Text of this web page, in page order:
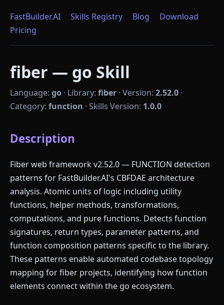
FastBuilder.AI Skills Registry Blog
Download
Pricing
fiber — go Skill
Language: go · Library: fiber · Version: 2.52.0 ·
Category: function · Skills Version: 1.0.0
Description
Fiber web framework v2.52.0 — FUNCTION detection
patterns for FastBuilder.AI's CBFDAE architecture
analysis. Atomic units of logic including utility
functions, helper methods, transformations,
computations, and pure functions. Detects function
signatures, return types, parameter patterns, and
function composition patterns specific to the library.
These patterns enable automated codebase topology
mapping for fiber projects, identifying how function
elements connect within the go ecosystem.